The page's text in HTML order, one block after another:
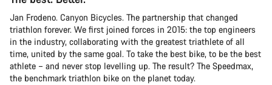
Jan Frodeno. Canyon Bicycles. The partnership that changed
triathlon forever. We first joined forces in 2015: the top engineers
in the industry, collaborating with the greatest triathlete of all
time, united by the same goal. To take the best bike, to be the best
athlete – and never stop levelling up. The result? The Speedmax,
the benchmark triathlon bike on the planet today.